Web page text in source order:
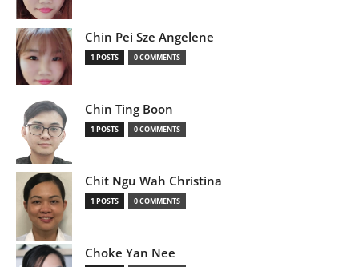
Chin Pei Sze Angelene
1 POSTS 0 COMMENTS
Chin Ting Boon
1 POSTS 0 COMMENTS
Chit Ngu Wah Christina
1 POSTS 0 COMMENTS
Choke Yan Nee